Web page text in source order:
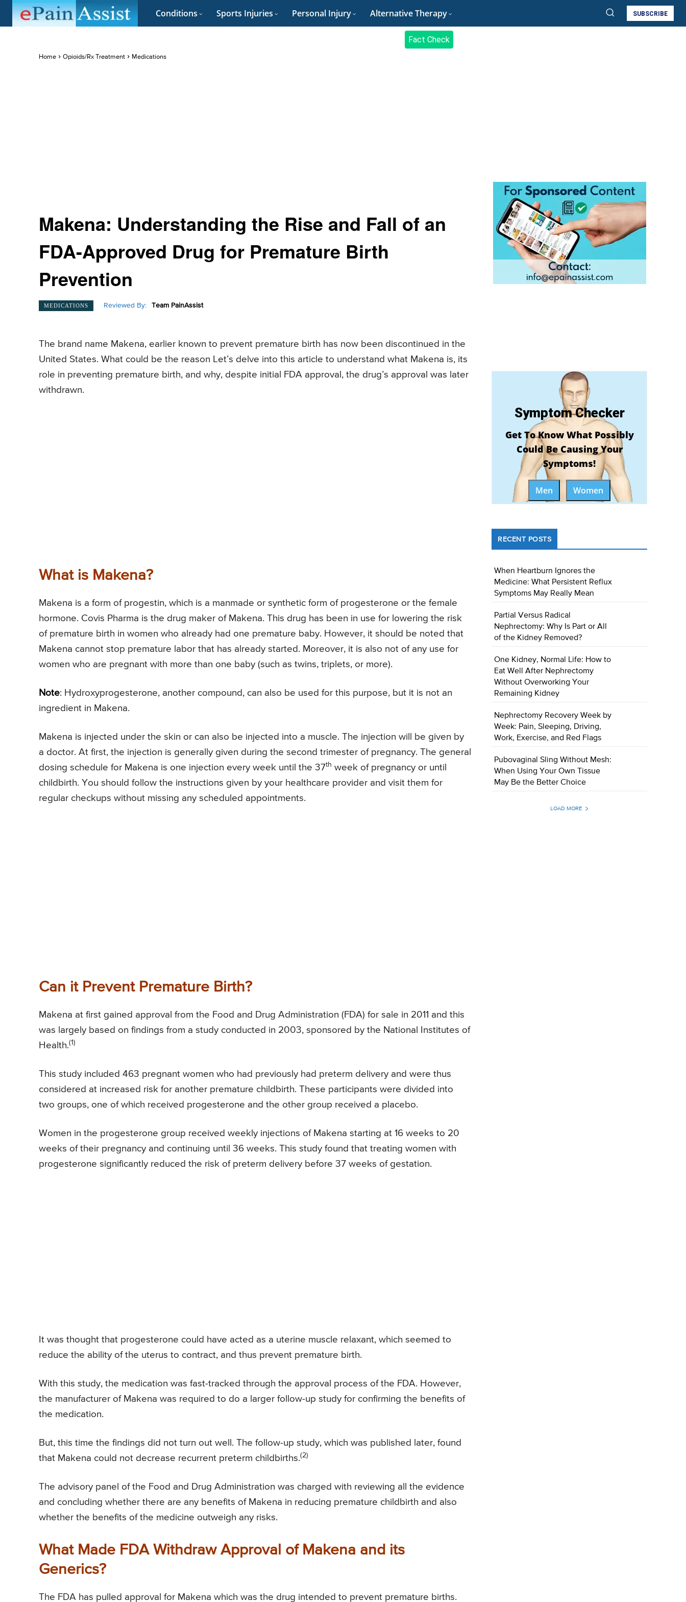
Conditions Sports Injuries Personal Injury Alternative Therapy SUBSCRIBE
Fact Check
Home Opioids/Rx Treatment Medications
Makena: Understanding the Rise and Fall of an
FDA-Approved Drug for Premature Birth
Prevention
MEDICATIONS Reviewed By: Team PainAssist
The brand name Makena, earlier known to prevent premature birth has now been discontinued in the
United States. What could be the reason Let’s delve into this article to understand what Makena is, its
role in preventing premature birth, and why, despite initial FDA approval, the drug’s approval was later
withdrawn.
What is Makena?
Makena is a form of progestin, which is a manmade or synthetic form of progesterone or the female
hormone. Covis Pharma is the drug maker of Makena. This drug has been in use for lowering the risk
of premature birth in women who already had one premature baby. However, it should be noted that
Makena cannot stop premature labor that has already started. Moreover, it is also not of any use for
women who are pregnant with more than one baby (such as twins, triplets, or more).
Note: Hydroxyprogesterone, another compound, can also be used for this purpose, but it is not an
ingredient in Makena.
Makena is injected under the skin or can also be injected into a muscle. The injection will be given by
a doctor. At first, the injection is generally given during the second trimester of pregnancy. The general
dosing schedule for Makena is one injection every week until the 37th week of pregnancy or until
childbirth. You should follow the instructions given by your healthcare provider and visit them for
regular checkups without missing any scheduled appointments.
Can it Prevent Premature Birth?
Makena at first gained approval from the Food and Drug Administration (FDA) for sale in 2011 and this
was largely based on findings from a study conducted in 2003, sponsored by the National Institutes of
Health.(1)
This study included 463 pregnant women who had previously had preterm delivery and were thus
considered at increased risk for another premature childbirth. These participants were divided into
two groups, one of which received progesterone and the other group received a placebo.
Women in the progesterone group received weekly injections of Makena starting at 16 weeks to 20
weeks of their pregnancy and continuing until 36 weeks. This study found that treating women with
progesterone significantly reduced the risk of preterm delivery before 37 weeks of gestation.
It was thought that progesterone could have acted as a uterine muscle relaxant, which seemed to
reduce the ability of the uterus to contract, and thus prevent premature birth.
With this study, the medication was fast-tracked through the approval process of the FDA. However,
the manufacturer of Makena was required to do a larger follow-up study for confirming the benefits of
the medication.
But, this time the findings did not turn out well. The follow-up study, which was published later, found
that Makena could not decrease recurrent preterm childbirths.(2)
The advisory panel of the Food and Drug Administration was charged with reviewing all the evidence
and concluding whether there are any benefits of Makena in reducing premature childbirth and also
whether the benefits of the medicine outweigh any risks.
What Made FDA Withdraw Approval of Makena and its
Generics?
The FDA has pulled approval for Makena which was the drug intended to prevent premature births.
Symptom Checker
Get To Know What Possibly
Could Be Causing Your
Symptoms!
Men Women
RECENT POSTS
When Heartburn Ignores the
Medicine: What Persistent Reflux
Symptoms May Really Mean
Partial Versus Radical
Nephrectomy: Why Is Part or All
of the Kidney Removed?
One Kidney, Normal Life: How to
Eat Well After Nephrectomy
Without Overworking Your
Remaining Kidney
Nephrectomy Recovery Week by
Week: Pain, Sleeping, Driving,
Work, Exercise, and Red Flags
Pubovaginal Sling Without Mesh:
When Using Your Own Tissue
May Be the Better Choice
LOAD MORE